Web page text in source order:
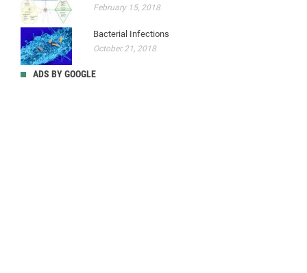
February 15, 2018
Bacterial Infections
October 21, 2018
ADS BY GOOGLE